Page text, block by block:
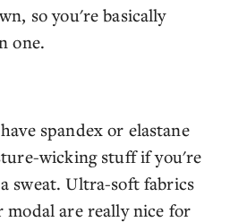
so you're basically
one.
spandex or elastane
wicking stuff if you're
sweat. Ultra-soft fabrics
are really nice for